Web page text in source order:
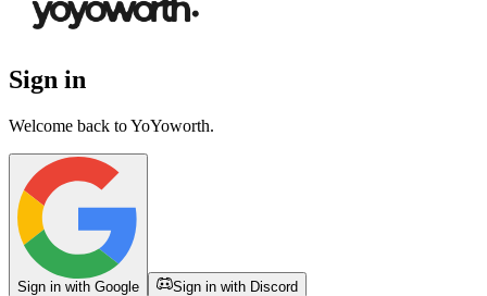
Sign in
Welcome back toYoYoworth.
Sign in with Google Sign in with Discord